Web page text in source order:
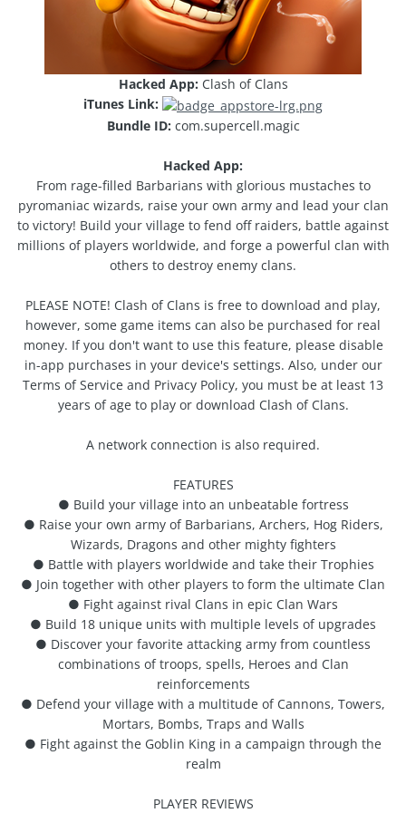
Hacked App: Clash of Clans
iTunes Link:
Bundle ID: com.supercell.magic
Hacked App:
From rage-­filled Barbarians with glorious mustaches to
pyromaniac wizards, raise your own army and lead your clan
to victory! Build your village to fend off raiders, battle against
millions of players worldwide, and forge a powerful clan with
others to destroy enemy clans.
PLEASE NOTE! Clash of Clans is free to download and play,
however, some game items can also be purchased for real
money. If you don't want to use this feature, please disable
in-app purchases in your device's settings. Also, under our
Terms of Service and Privacy Policy, you must be at least 13
years of age to play or download Clash of Clans.
A network connection is also required.
FEATURES
● Build your village into an unbeatable fortress
● Raise your own army of Barbarians, Archers, Hog Riders,
Wizards, Dragons and other mighty fighters
● Battle with players worldwide and take their Trophies
● Join together with other players to form the ultimate Clan
● Fight against rival Clans in epic Clan Wars
● Build 18 unique units with multiple levels of upgrades
● Discover your favorite attacking army from countless
combinations of troops, spells, Heroes and Clan
reinforcements
● Defend your village with a multitude of Cannons, Towers,
Mortars, Bombs, Traps and Walls
● Fight against the Goblin King in a campaign through the
realm
PLAYER REVIEWS